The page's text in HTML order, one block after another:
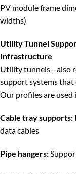
PV module frame
widths)
Utility Tunnel
Infrastructure
Utility tunnels—also
support systems that
Our profiles are used
Cable tray supports:
data cables
Pipe hangers: